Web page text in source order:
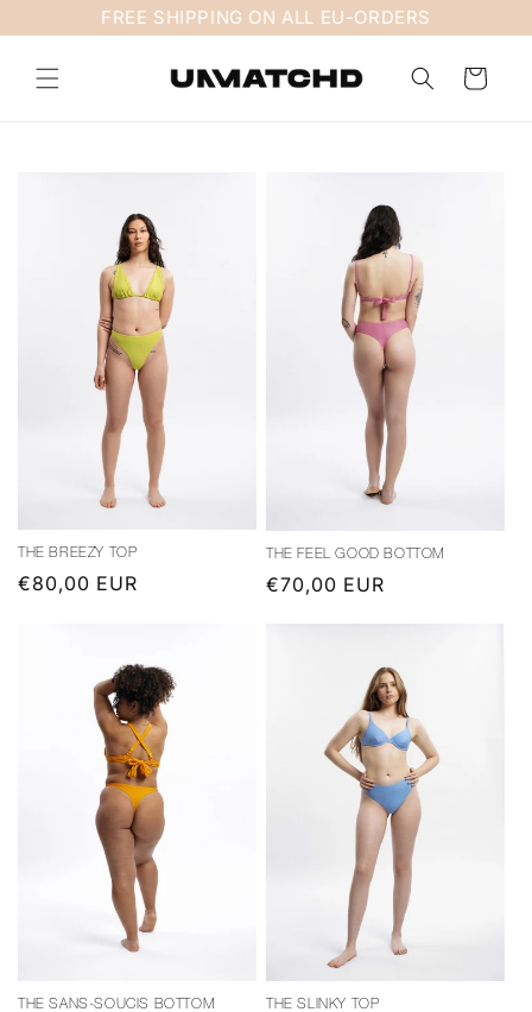
FREE SHIPPING ON ALL EU-ORDERS
content
Cart
THE BREEZY TOP
Regular
€80,00 EUR
THE FEEL GOOD BOTTOM
Regular
€70,00 EUR
THE SANS-SOUCIS BOTTOM THE SLINKY TOP